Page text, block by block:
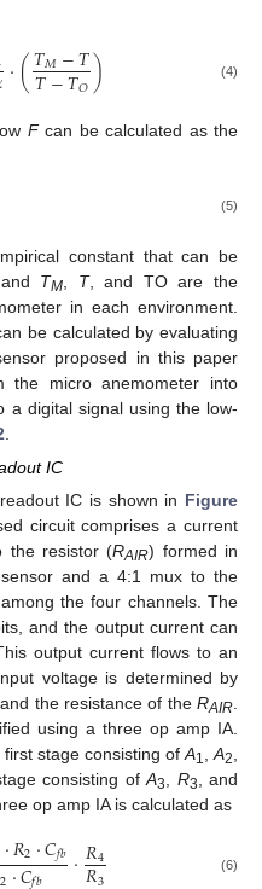
⋅(𝑇𝑀−𝑇
𝑇−𝑇𝑂) (4)
Fcan be calculated as the
(5)
constant that can be
TM T, and TO are the
in each environment.
be calculated by evaluating
proposed in this paper
the micro anemometer into
a digital signal using the low-
IC
IC is shown in Figure
circuit comprises a current
the resistor (RAIR) formed in
and a 4:1 mux to the
the four channels. The
and the output current can
output current flows to an
voltage is determined by
the resistance of the RAIR
using a three op amp IA.
stage consisting of A1 A2
consisting ofA3 R3
, and
op amp IA is calculated as
⋅𝑅2⋅𝐶𝑓𝑏⋅𝑅4 (6)